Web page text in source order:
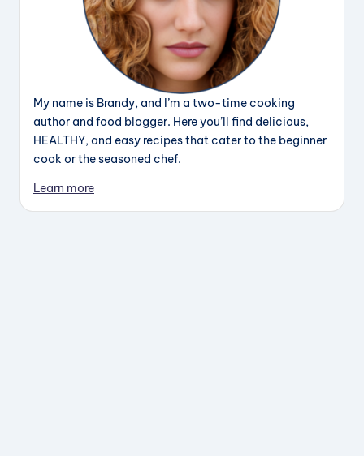
My name is Brandy, and I’m a two-time cooking
author and food blogger. Here you’ll find delicious,
HEALTHY, and easy recipes that cater to the beginner
cook or the seasoned chef.
Learn more